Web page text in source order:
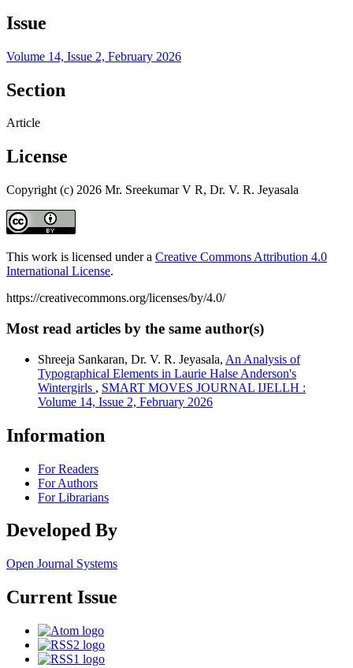
Issue
Volume 14, Issue 2, February 2026
Section
Article
License
Copyright (c) 2026 Mr. Sreekumar V R, Dr. V. R. Jeyasala
This work is licensed under a Creative Commons Attribution 4.0
International License.
https://creativecommons.org/licenses/by/4.0/
Most read articles by the same author(s)
Shreeja Sankaran, Dr. V. R. Jeyasala, An Analysis of
Typographical Elements in Laurie Halse Anderson's
Wintergirls , SMART MOVES JOURNAL IJELLH :
Volume 14, Issue 2, February 2026
Information
For Readers
For Authors
For Librarians
Developed By
Open Journal Systems
Current Issue